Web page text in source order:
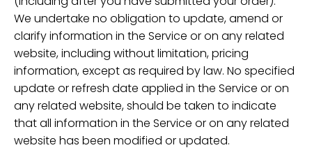
We undertake no obligation to update, amend or
clarify information in the Service or on any related
website, including without limitation, pricing
information, except as required by law. No specified
update or refresh date applied in the Service or on
any related website, should be taken to indicate
that all information in the Service or on any related
website has been modified or updated.